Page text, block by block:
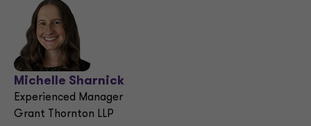
Michelle Sharnick
Experienced Manager
Grant Thornton LLP